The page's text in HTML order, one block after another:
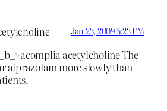
Jan 23, 2009 5:23 PM
acetylcholineThe
alprazolam more slowly than